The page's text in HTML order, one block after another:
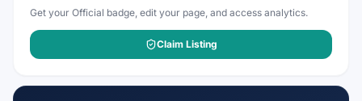
Get your Official badge, edit your page, and access analytics.
Claim Listing